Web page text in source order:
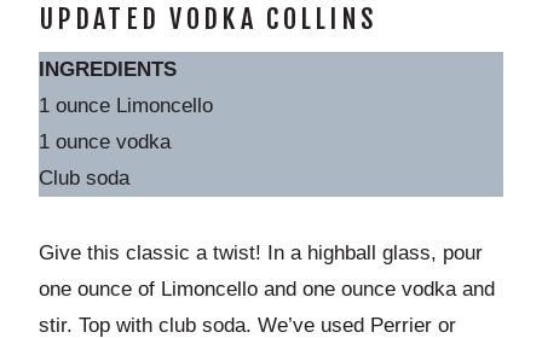
UPDATED VODKA COLLINS
INGREDIENTS
1 ounce Limoncello
1 ounce vodka
Club soda
Give this classic a twist! In a highball glass, pour
one ounce of Limoncello and one ounce vodka and
stir. Top with club soda. We’ve used Perrier or